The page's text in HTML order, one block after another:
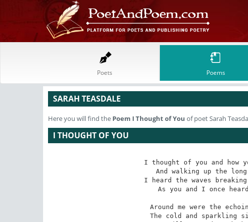
Poets Poems
SARAH TEASDALE
Here you will find the Poem I Thought of You of poet Sarah
I THOUGHT OF YOU
I thought of you and how
And walking up the
I heard the waves
As you and I once
Around me were the
The cold and sparkling